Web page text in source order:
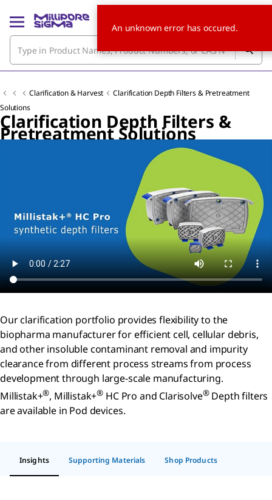
Clarification & Harvest
Clarification Depth Filters & Pretreatment
Solutions
Clarification Depth Filters &
Pretreatment Solutions
Our clarification portfolio provides flexibility to the
biopharma manufacturer for efficient cell, cellular debris,
and other insoluble contaminant removal and impurity
clearance from different process streams from process
development through large-scale manufacturing.
Millistak+®, Millistak+® HC Pro and Clarisolve®Depth filters
are available in Pod devices.
Insights Supporting Materials Shop Products
An unknown error has occured.